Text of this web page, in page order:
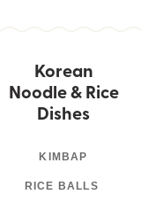
Korean
Noodle & Rice
Dishes
KIMBAP
RICE BALLS